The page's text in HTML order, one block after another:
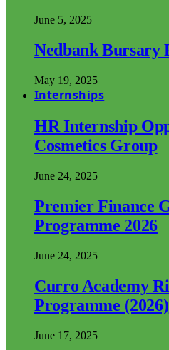
June 5, 2025
Nedbank Bursary
May 19, 2025
Internships
HR Internship
Cosmetics Group
June 24, 2025
Premier Finance
Programme 2026
June 24, 2025
Curro Academy
Programme (2026)
June 17, 2025